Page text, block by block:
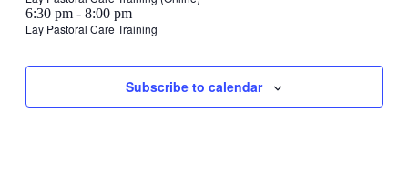
27,
2023
on
this
28,
2023
on
this
29,
2023
on
this
30,
2023
2023
August
30,
6:30 pm - 8:00 pm
Lay Pastoral Care Training
August
2023
day.
September
2023
day.
September
2023
day.
Subscribe to calendar